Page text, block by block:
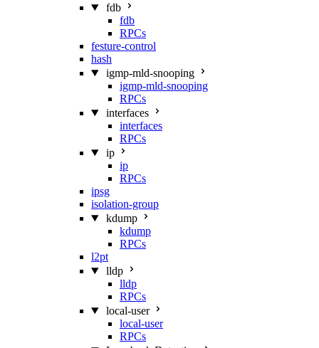
fdb
fdb
RPCs
festure-control
hash
igmp-mld-snooping
igmp-mld-snooping
RPCs
interfaces
interfaces
RPCs
ip
ip
RPCs
ipsg
isolation-group
kdump
kdump
RPCs
l2pt
lldp
lldp
RPCs
local-user
local-user
RPCs